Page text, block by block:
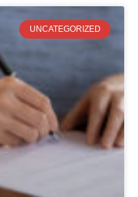
UNCATEGORIZED